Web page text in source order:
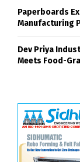
Paperboards
Manufacturing
Dev Priya
Meets Food-